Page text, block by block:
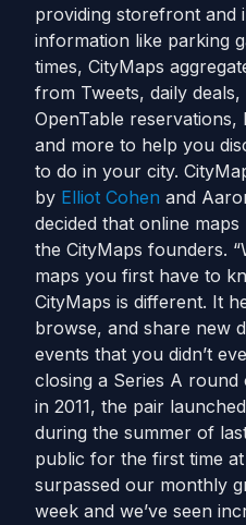
providing storefront and
information like parking
times, CityMaps
from Tweets, daily
OpenTable reservations,
and more to help you
to do in your city.
by Elliot Cohen and
decided that online maps
the CityMaps founders.
maps you first have to
CityMaps is different. It
browse, and share new
events that you didn’t
closing a Series A
in 2011, the pair
during the summer of
public for the first time at
surpassed our monthly
week and we’ve seen